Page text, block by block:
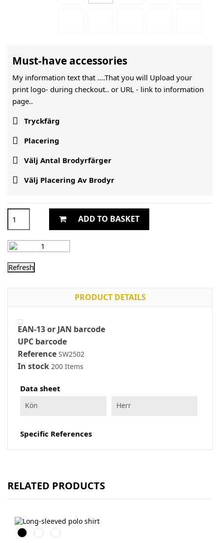
Must-have accessories
My information text that ....That you will Upload your
print logo- during checkout.. or URL - link to information
page..
 Tryckfärg
 Placering
 Välj Antal Brodyrfärger
 Välj Placering Av Brodyr
ADD TO BASKET
PRODUCT DETAILS
EAN-13 or JAN barcode
UPC barcode
Reference SW2502
In stock 200 Items
Data sheet
Kön Herr
Specific References
RELATED PRODUCTS
Svart StålgråMarinblå